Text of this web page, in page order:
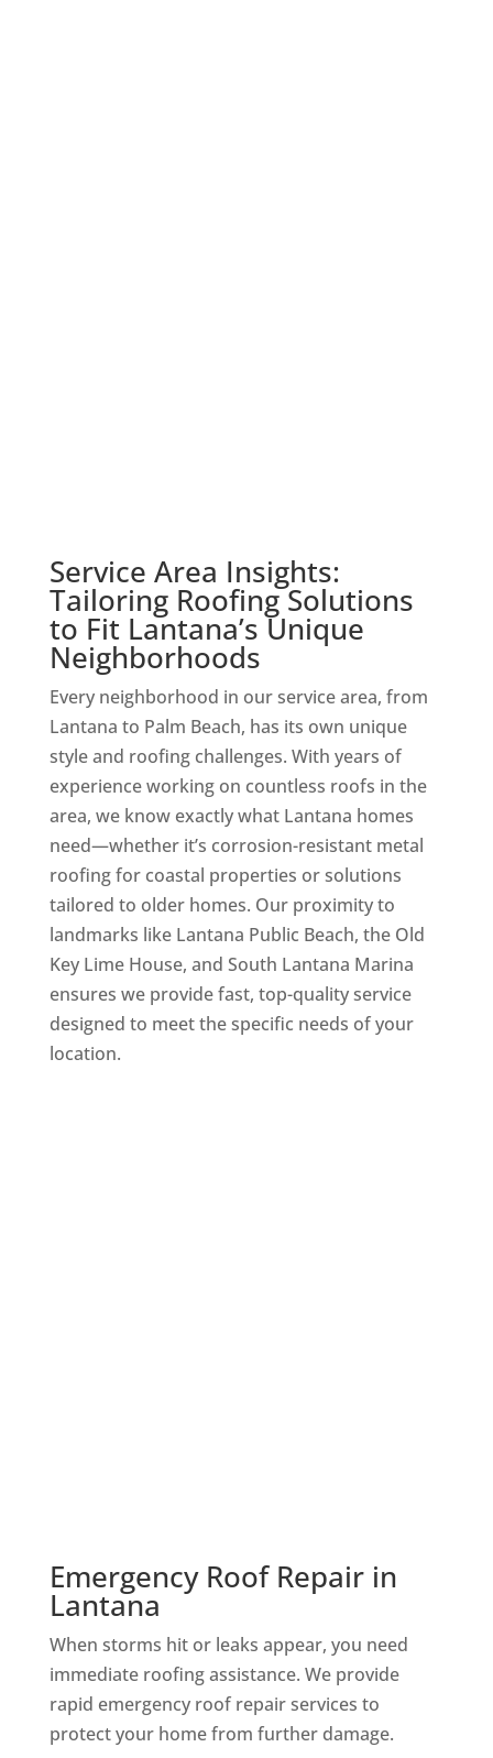
Service Area Insights:
Tailoring Roofing Solutions
to Fit Lantana’s Unique
Neighborhoods
Every neighborhood in our service area, from
Lantana to Palm Beach, has its own unique
style and roofing challenges. With years of
experience working on countless roofs in the
area, we know exactly what Lantana homes
need—whether it’s corrosion-resistant metal
roofing for coastal properties or solutions
tailored to older homes. Our proximity to
landmarks like Lantana Public Beach, the Old
Key Lime House, and South Lantana Marina
ensures we provide fast, top-quality service
designed to meet the specific needs of your
location.
Emergency Roof Repair in
Lantana
When storms hit or leaks appear, you need
immediate roofing assistance. We provide
rapid emergency roof repair services to
protect your home from further damage.